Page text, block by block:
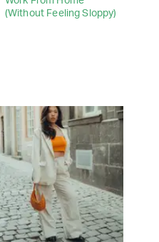
(Without Feeling Sloppy)